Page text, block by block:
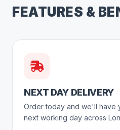
FEATURES &
NEXT DAY DELIVERY
Order today and we'll have
next working day across